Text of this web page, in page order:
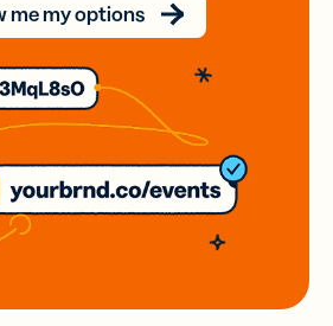
me my options